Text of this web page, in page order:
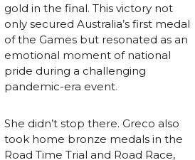
gold in the final. This victory not
only secured Australia’s first medal
of the Games but resonated as an
emotional moment of national
pride during a challenging
pandemic-era event.
She didn’t stop there. Greco also
took home bronze medals in the
Road Time Trial and Road Race,